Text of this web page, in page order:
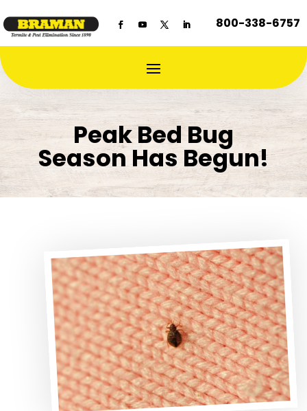
800-338-6757
Peak Bed Bug
Season Has Begun!